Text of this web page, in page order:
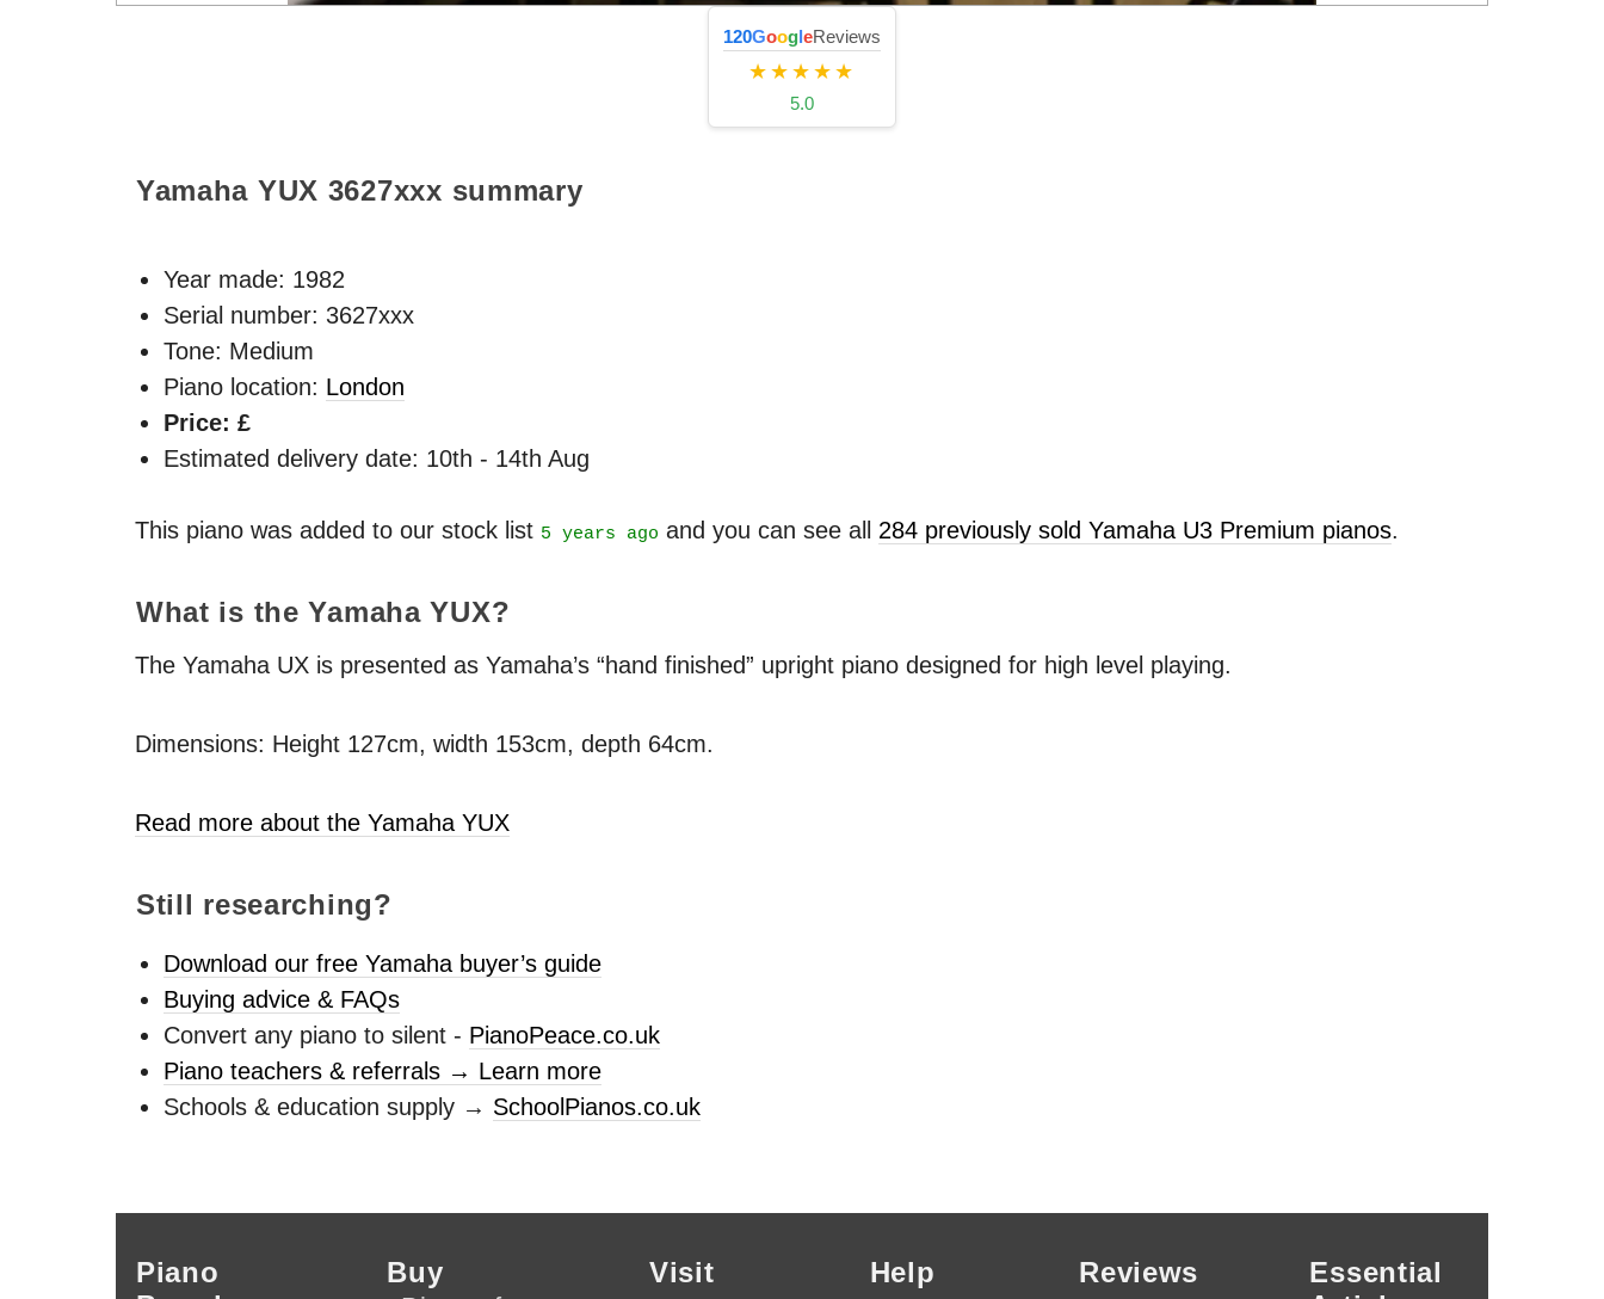
120GoogleReviews
★★★★★
5.0
Yamaha YUX 3627xxx summary
Year made: 1982
Serial number: 3627xxx
Tone: Medium
Piano location: London
Price: £
Estimated delivery date: 10th - 14th Aug
This piano was added to our stock list 5 years ago and you can see all 284 previously sold Yamaha U3 Premium pianos.
What is the YamahaYUX?
The Yamaha UX is presented as Yamaha’s “hand finished” upright piano designed for high level playing.
Dimensions: Height 127cm, width 153cm, depth 64cm.
Read more about the Yamaha YUX
Still researching?
Download our free Yamaha buyer’s guide
Buying advice & FAQs
Convert any piano to silent - PianoPeace.co.uk
Piano teachers & referrals → Learn more
Schools & education supply → SchoolPianos.co.uk
Piano
Buy Visit Help Reviews
Essential